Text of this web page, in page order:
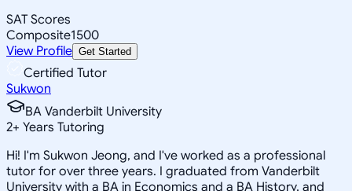
SAT Scores
Composite1500
View Profile Get Started
Certified Tutor
Sukwon
BA Vanderbilt University
2+ Years Tutoring
Hi! I'm Sukwon Jeong, and I've worked as a professional
tutor for over three years. I graduated from Vanderbilt
University with a BA in Economics and a BA History, and